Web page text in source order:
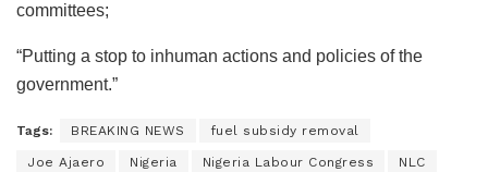
committees;
“Putting a stop to inhuman actions and policies of the
government.”
Tags: BREAKING NEWS fuel subsidy removal
Joe Ajaero Nigeria Nigeria Labour Congress NLC